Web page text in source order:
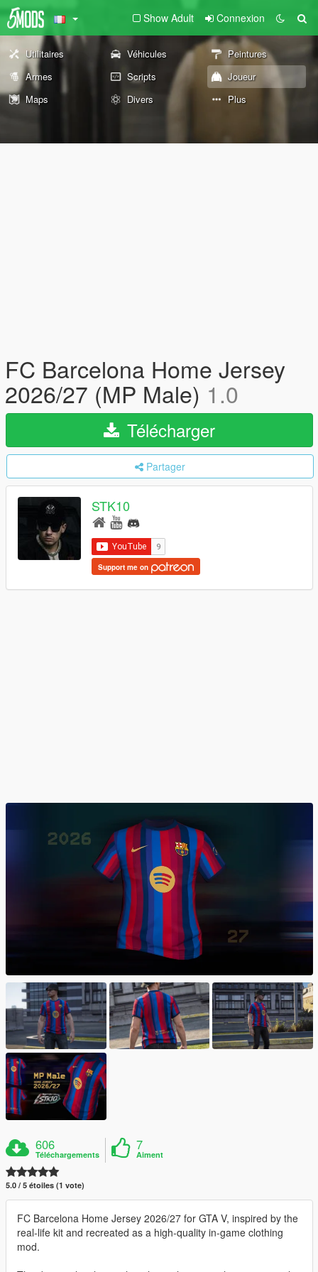
Show Adult Connexion
Utilitaires Véhicules
Peintures
Armes
Scripts
Joueur
Maps
Divers Plus
FC Barcelona Home Jersey
2026/27 (MP Male) 1.0
Télécharger
Partager
STK10
Support me on
606
Téléchargements
7
Aiment
5.0 / 5 étoiles (1 vote)
FC Barcelona Home Jersey 2026/27 for GTA V, inspired by the
real-life kit and recreated as a high-quality in-game clothing
mod.